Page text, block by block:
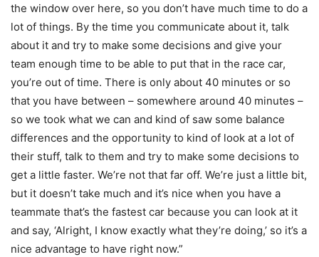
the window over here, so you don’t have much time to do a
lot of things. By the time you communicate about it, talk
about it and try to make some decisions and give your
team enough time to be able to put that in the race car,
you’re out of time. There is only about 40 minutes or so
that you have between – somewhere around 40 minutes –
so we took what we can and kind of saw some balance
differences and the opportunity to kind of look at a lot of
their stuff, talk to them and try to make some decisions to
get a little faster. We’re not that far off. We’re just a little bit,
but it doesn’t take much and it’s nice when you have a
teammate that’s the fastest car because you can look at it
and say, ‘Alright, I know exactly what they’re doing,’ so it’s a
nice advantage to have right now.”